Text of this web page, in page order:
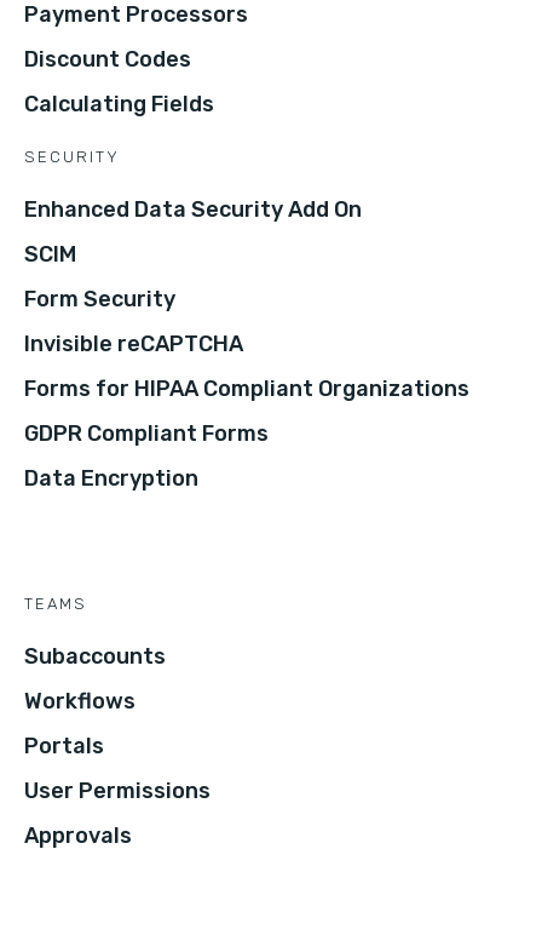
Payment Processors
Discount Codes
Calculating Fields
SECURITY
Enhanced Data Security Add On
SCIM
Form Security
Invisible reCAPTCHA
Forms for HIPAA Compliant Organizations
GDPR Compliant Forms
Data Encryption
TEAMS
Subaccounts
Workflows
Portals
User Permissions
Approvals